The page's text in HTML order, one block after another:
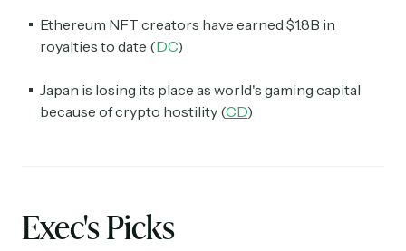
Ethereum NFT creators have earned $1.8B in
royalties to date (DC)
Japan is losing its place as world's gaming capital
because of crypto hostility (CD)
Exec's Picks